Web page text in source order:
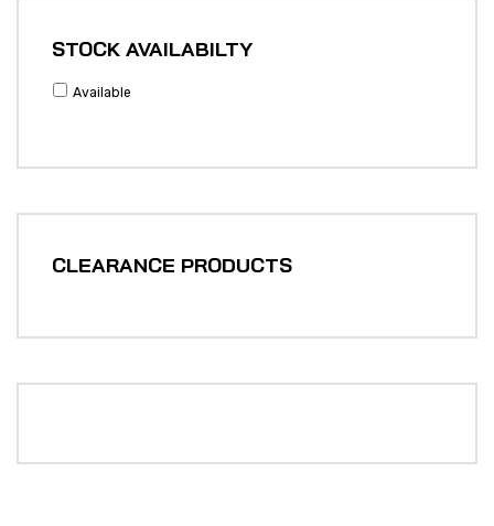
STOCK AVAILABILTY
Available
CLEARANCE PRODUCTS